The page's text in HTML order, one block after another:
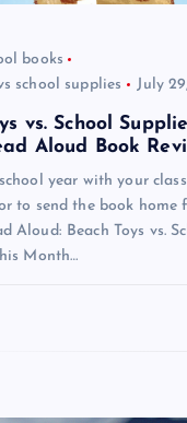
books
school supplies
July
vs. School
Aloud Book
year with your
to send the book home
Aloud: Beach Toys vs.
Month…